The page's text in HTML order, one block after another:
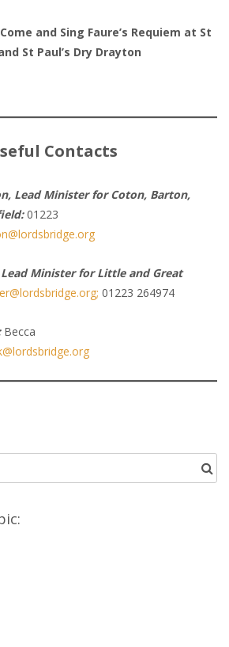
and Sing Faure’s Requiem at St
St Paul’s Dry Drayton
Contacts
Lead Minister for Coton, Barton,
01223
Lead Minister for Little and Great
01223 264974
Becca